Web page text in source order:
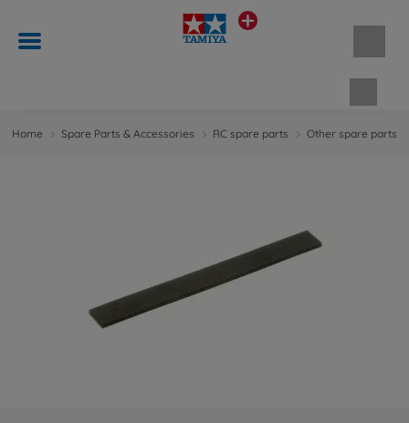
Home Spare Parts & Accessories RC spare parts Other spare parts